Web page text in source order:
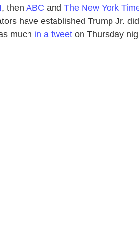
, then ABC and The New York
have established Trump Jr.
much in a tweet on Thursday